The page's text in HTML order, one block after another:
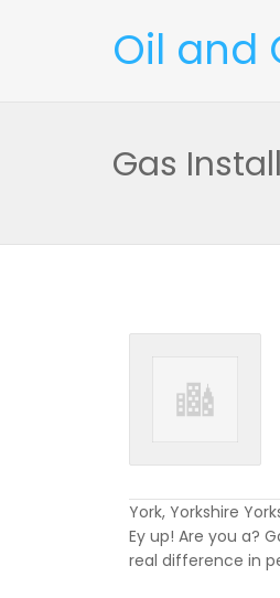
Oil and
Gas
York, Yorkshire
Ey up! Are you a?
real difference in